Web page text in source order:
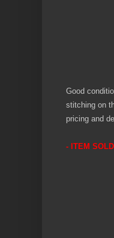
Good
stitching on
pricing and
- ITEM